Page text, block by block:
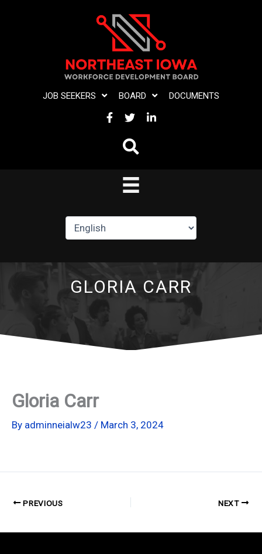
JOB SEEKERS BOARD DOCUMENTS
FACEBOOK
TWITTERLINKEDIN
GLORIA CARR
Gloria Carr
By adminneialw23 / March 3, 2024
PREVIOUS NEXT